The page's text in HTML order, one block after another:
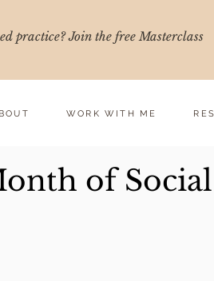
practice? Join the free Masterclass
WORK WITH ME
of Social